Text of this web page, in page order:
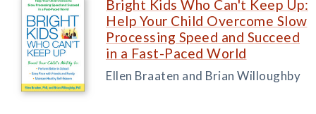
Bright Kids Who Can't Keep Up:
Help Your Child Overcome Slow
Processing Speed and Succeed
in a Fast-Paced World
Ellen Braaten and Brian Willoughby